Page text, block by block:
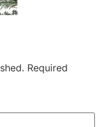
Required